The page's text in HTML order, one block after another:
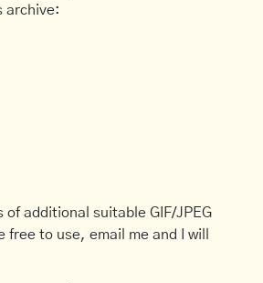
archive:
of additional suitable GIF/JPEG
free to use, email me and I will